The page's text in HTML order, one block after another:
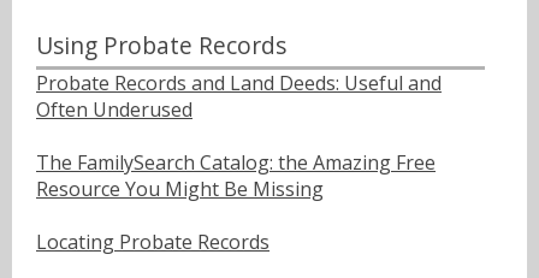
Using Probate Records
Probate Records and Land Deeds: Useful and
Often Underused
The FamilySearch Catalog: the Amazing Free
Resource You Might Be Missing
Locating Probate Records